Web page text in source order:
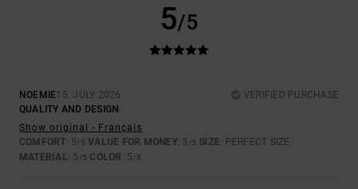
5/5
NOEMIE15. JULY 2026
VERIFIED PURCHASE
QUALITY AND DESIGN
Show original - Français
COMFORT: 5/5 VALUE FOR MONEY: 5 /5 SIZE: PERFECT SIZE
MATERIAL: 5 /5 COLOR : 5/5